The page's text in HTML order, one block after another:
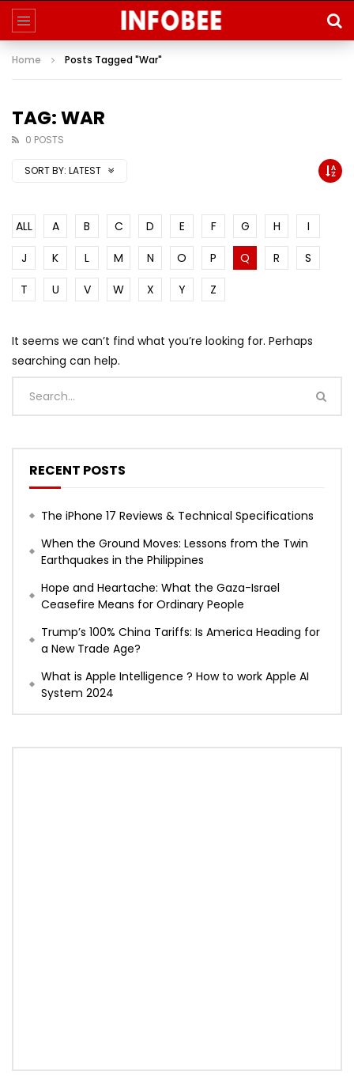
Home Posts Tagged "War"
TAG: WAR
0 POSTS
SORT BY: LATEST
ALL A B C D E F G H
I
J
K L M N O P Q R
S
T
U V W X Y Z
It seems we can’t find what you’re looking for. Perhaps
searching can help.
RECENT POSTS
The iPhone 17 Reviews & Technical Specifications
When the Ground Moves: Lessons from the Twin
Earthquakes in the Philippines
Hope and Heartache: What the Gaza-Israel
Ceasefire Means for Ordinary People
Trump’s 100% China Tariffs: Is America Heading for
a New Trade Age?
What is Apple Intelligence ? How to work Apple AI
System 2024